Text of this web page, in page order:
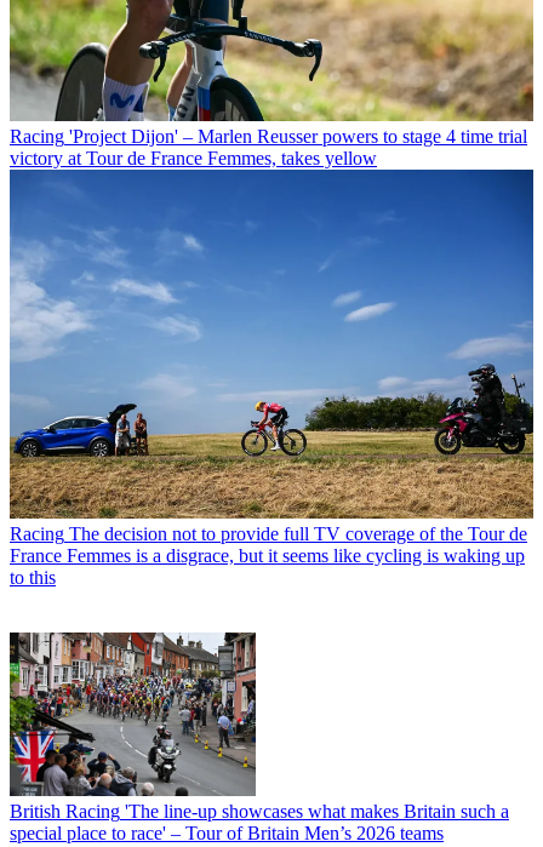
Racing 'Project Dijon' – Marlen Reusser powers to stage 4 time trial
victory at Tour de France Femmes, takes yellow
Racing The decision not to provide full TV coverage of the Tour de
France Femmes is a disgrace, but it seems like cycling is waking up
to this
British Racing 'The line-up showcases what makes Britain such a
special place to race' – Tour of Britain Men’s 2026 teams